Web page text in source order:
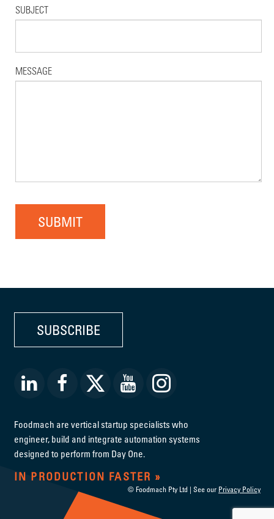
SUBJECT
MESSAGE
SUBMIT
SUBSCRIBE
Foodmach are vertical startup specialists who
engineer, build and integrate automation systems
designed to perform from Day One.
IN PRODUCTION FASTER
© Foodmach Pty Ltd | See our Privacy Policy